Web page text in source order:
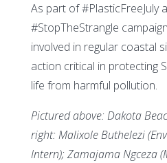
As part of #PlasticFreeJuly
#StopTheStrangle
involved in regular coastal
action critical in protecting
life from harmful pollution.
Pictured above: Dakota
right: Malixole Buthelezi
Intern); Zamajama Ngceza